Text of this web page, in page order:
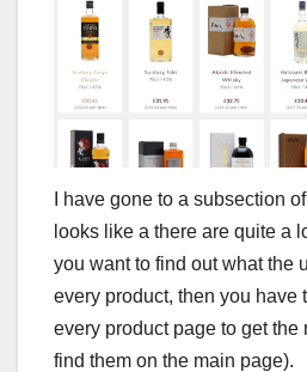
I have gone to a subsection
looks like a there are quite a
you want to find out what the
every product, then you have
every product page to get the
find them on the main page).